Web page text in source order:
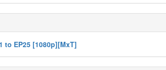
to EP25 [1080p][MxT]